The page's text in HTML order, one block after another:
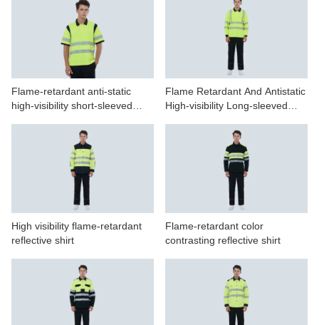
Flame-retardant anti-static
high-visibility short-sleeved
Flame Retardant And Antistatic
High-visibility Long-sleeved
High visibility flame-retardant
reflective shirt
Flame-retardant color
contrasting reflective shirt